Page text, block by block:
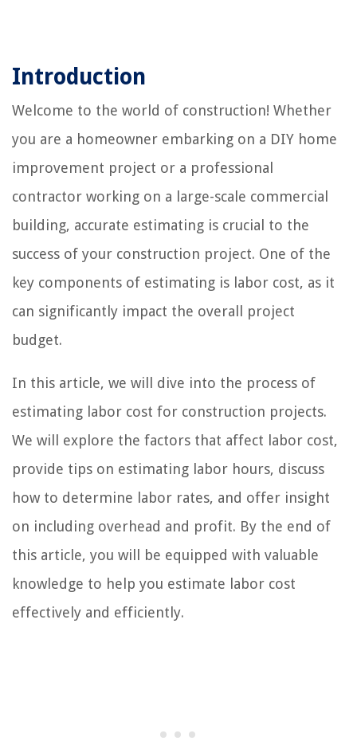
Introduction
Welcome to the world of construction! Whether
you are a homeowner embarking on a DIY home
improvement project or a professional
contractor working on a large-scale commercial
building, accurate estimating is crucial to the
success of your construction project. One of the
key components of estimating is labor cost, as it
can significantly impact the overall project
budget.
In this article, we will dive into the process of
estimating labor cost for construction projects.
We will explore the factors that affect labor cost,
provide tips on estimating labor hours, discuss
how to determine labor rates, and offer insight
on including overhead and profit. By the end of
this article, you will be equipped with valuable
knowledge to help you estimate labor cost
effectively and efficiently.